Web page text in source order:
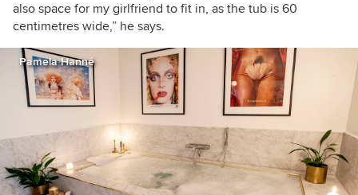
also space for my girlfriend to fit in, as the tub is 60
centimetres wide,” he says.
Pamela Hanné